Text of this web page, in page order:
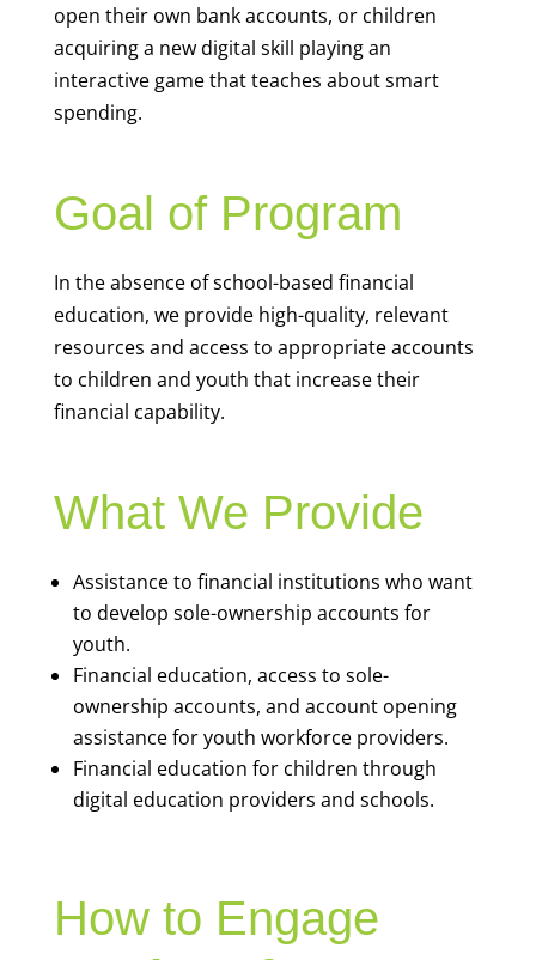
open their own bank accounts, or children
acquiring a new digital skill playing an
interactive game that teaches about smart
spending.
Goal of Program
In the absence of school-based financial
education, we provide high-quality, relevant
resources and access to appropriate accounts
to children and youth that increase their
financial capability.
What We Provide
Assistance to financial institutions who want
to develop sole-ownership accounts for
youth.
Financial education, access to sole-
ownership accounts, and account opening
assistance for youth workforce providers.
Financial education for children through
digital education providers and schools.
How to Engage